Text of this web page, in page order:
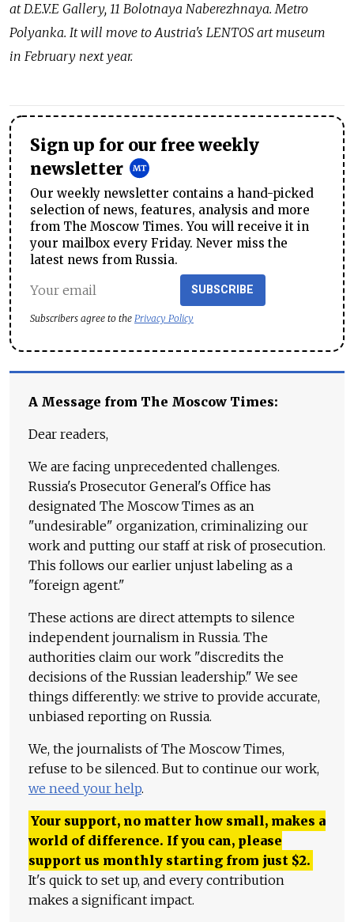
at D.E.V.E Gallery, 11 Bolotnaya Naberezhnaya. Metro
Polyanka. It will move to Austria's LENTOS art museum
in February next year.
Sign up for our free weekly
newsletter
Our weekly newsletter contains a hand-picked
selection of news, features, analysis and more
from The Moscow Times. You will receive it in
your mailbox every Friday. Never miss the
latest news from Russia.
SUBSCRIBE
Subscribers agree to the Privacy Policy
A Message from The Moscow Times:
Dear readers,
We are facing unprecedented challenges.
Russia's Prosecutor General's Office has
designated The Moscow Times as an
"undesirable" organization, criminalizing our
work and putting our staff at risk of prosecution.
This follows our earlier unjust labeling as a
"foreign agent."
These actions are direct attempts to silence
independent journalism in Russia. The
authorities claim our work "discredits the
decisions of the Russian leadership." We see
things differently: we strive to provide accurate,
unbiased reporting on Russia.
We, the journalists of The Moscow Times,
refuse to be silenced. But to continue our work,
we need your help.
Your support, no matter how small, makes a
world of difference. If you can, please
support us monthly starting from just $2.
It's quick to set up, and every contribution
makes a significant impact.